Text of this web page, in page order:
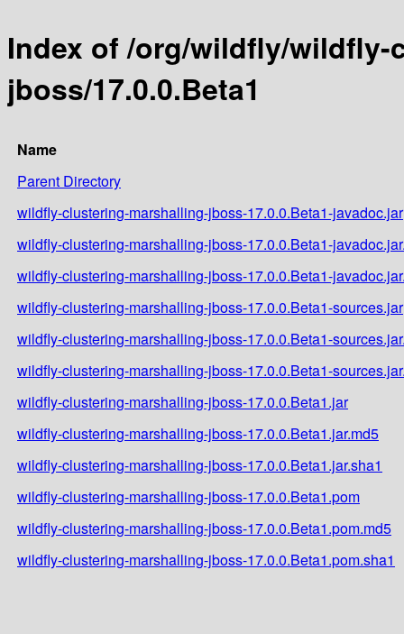
Index of /org/wildfly/
jboss/17.0.0.Beta1
Name
Parent Directory
wildfly-clustering-marshalling-jboss-17.0.0.Beta1-javadoc.jar
wildfly-clustering-marshalling-jboss-17.0.0.Beta1-
wildfly-clustering-marshalling-jboss-17.0.0.Beta1-
wildfly-clustering-marshalling-jboss-17.0.0.Beta1-sources.jar
wildfly-clustering-marshalling-jboss-17.0.0.Beta1-
wildfly-clustering-marshalling-jboss-17.0.0.Beta1-
wildfly-clustering-marshalling-jboss-17.0.0.Beta1.jar
wildfly-clustering-marshalling-jboss-17.0.0.Beta1.jar.md5
wildfly-clustering-marshalling-jboss-17.0.0.Beta1.jar.sha1
wildfly-clustering-marshalling-jboss-17.0.0.Beta1.pom
wildfly-clustering-marshalling-jboss-17.0.0.Beta1.pom.md5
wildfly-clustering-marshalling-jboss-17.0.0.Beta1.pom.sha1